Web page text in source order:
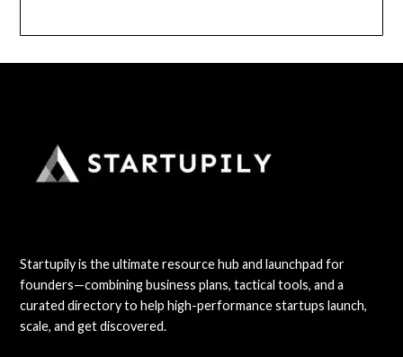
Startupily is the ultimate resource hub and launchpad for
founders—combining business plans, tactical tools, and a
curated directory to help high-performance startups launch,
scale, and get discovered.